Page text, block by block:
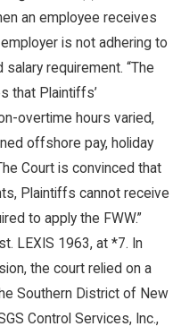
an employee receives
is not adhering to
salary requirement. “The
that Plaintiffs’
overtime hours varied,
offshore pay, holiday
Court is convinced that
Plaintiffs cannot receive
to apply the FWW.”
LEXIS 1963, at *7. In
the court relied on a
Southern District of New
Control Services, Inc.,